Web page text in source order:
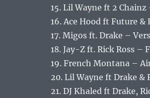
15. Lil Wayne ft 2 Chainz
16. Ace Hood ft Future &
17. Migos ft. Drake –
18. Jay-Z ft. Rick Ross
19. French Montana –
20. Lil Wayne ft Drake &
21. DJ Khaled ft Drake,